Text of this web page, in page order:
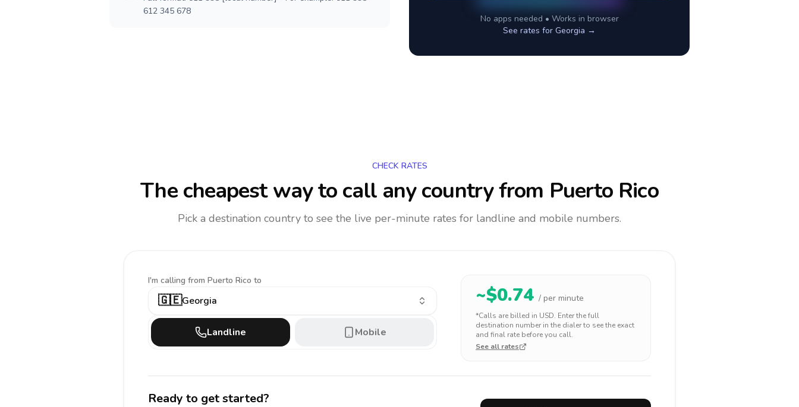
612 345 678
No apps needed • Works in browser
See rates for Georgia →
CHECK RATES
The cheapest way to call any countryfrom Puerto Rico
Pick a destination country to see the live per-minute rates for landline and mobile numbers.
I'm calling from Puerto Rico to
🇬🇪Georgia
Landline Mobile
~$0.74 / per minute
*Calls are billed in USD. Enter the full
destination number in the dialer to see the exact
and final rate before you call.
See all rates
Ready to get started?